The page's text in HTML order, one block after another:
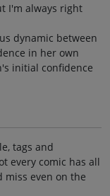
I'm always right
dynamic between
in her own
initial confidence
tags and
every comic has all
miss even on the